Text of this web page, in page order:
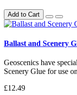
Add to Cart
Ballast and Scenery
Geoscenics have
Scenery Glue for use
£12.49